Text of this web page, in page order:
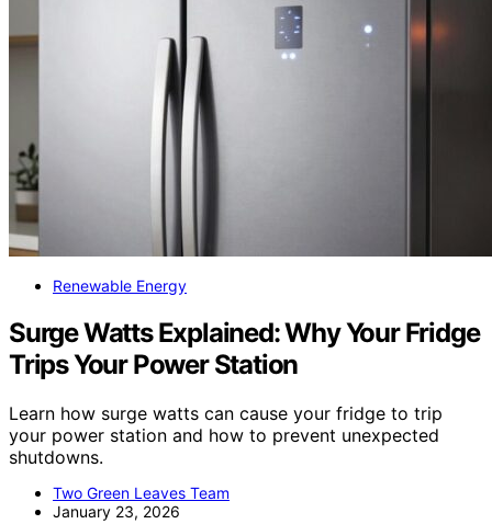
Renewable Energy
Surge Watts Explained: Why Your Fridge
Trips Your Power Station
Learn how surge watts can cause your fridge to trip
your power station and how to prevent unexpected
shutdowns.
Two Green Leaves Team
January 23, 2026